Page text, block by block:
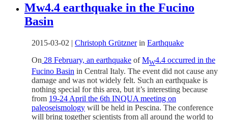
Mw4.4 earthquake in the Fucino
Basin
2015-03-02 | Christoph Grütznerin Earthquake
On 28 February, an earthquake ofMW4.4 occurred in the
Fucino Basin in Central Italy. The event did not cause any
damage and was not widely felt. Such an earthquake is
nothing special for this area, but it’s interesting because
from 19-24 April the 6th INQUA meeting on
paleoseismology will be held in Pescina. The conference
will bring together scientists from all around the world to